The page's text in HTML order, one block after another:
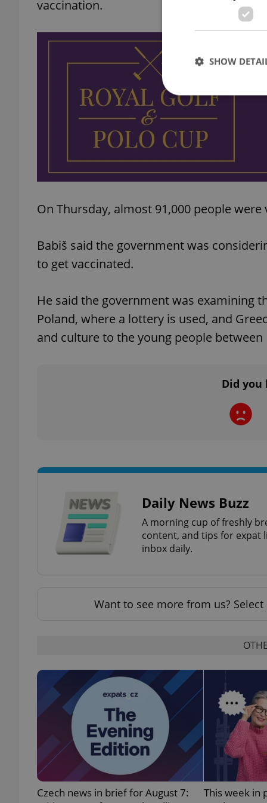
vaccination.
On Thursday, almost 91,000 people
Babiš said the government was
to get vaccinated.
He said the government was examining
Poland, where a lottery is used, and
and culture to the young people
Did
Daily News Buzz
A morning cup of freshly
content, and tips for expat
inbox daily.
Want to see more from us? Select
Czech news in brief for August 7:
This week in
SHOW
Strictly necessary
used properly
Name
^eps_[0-9]+$
PHPSESSID
exprt
_ga_LSHBD1S1X4
Domain
_fbp
Meta
Platform
.expats.cz